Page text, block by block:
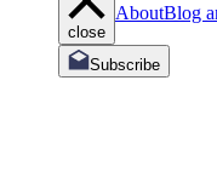
close
AboutBlog
Subscribe